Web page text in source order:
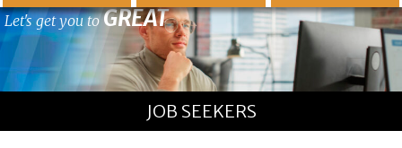
Let's get you toGREAT
JOB SEEKERS